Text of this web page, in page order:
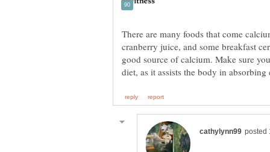
There are many foods that come
cranberry juice, and some breakfast
good source of calcium. Make sure